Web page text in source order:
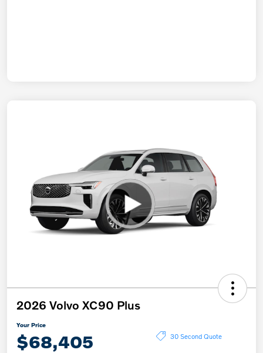
2026 Volvo XC90 Plus
Your Price
$68,405 30 Second Quote